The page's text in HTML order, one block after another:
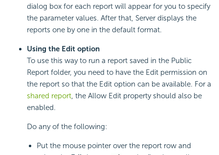
dialog box for each report will appear for you to specify
the parameter values. After that, Server displays the
reports one by one in the default format.
Using the Edit option
To use this way to run a report saved in the Public
Report folder, you need to have the Edit permission on
the report so that the Edit option can be available. For a
shared report, the Allow Edit property should also be
enabled.
Do any of the following:
Put the mouse pointer over the report row and